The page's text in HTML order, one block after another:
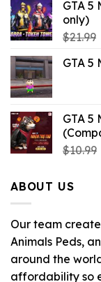
GTA 5
only)
$21.99
GTA 5
GTA 5
$10.99
ABOUT US
Our team
Animals Peds,
around the
affordability so